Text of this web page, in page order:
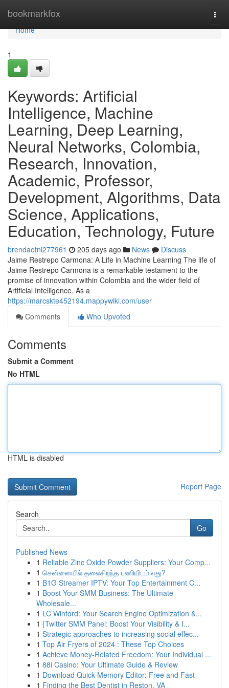
bookmarkfox
Home
Home
1
Keywords: Artificial
Intelligence, Machine
Learning, Deep Learning,
Neural Networks, Colombia,
Research, Innovation,
Academic, Professor,
Development, Algorithms, Data
Science, Applications,
Education, Technology, Future
brendaotni277961 205 days ago News
Discuss
Jaime Restrepo Carmona: A Life in Machine Learning The life of
Jaime Restrepo Carmona is a remarkable testament to the
promise of innovation within Colombia and the wider field of
Artificial Intelligence. As a
https://marcskte452194.mappywiki.com/user
Comments
Who Upvoted
Comments
Submit a Comment
No HTML
HTML is disabled
Report Page
Search
Go
Published News
1 Reliable Zinc Oxide Powder Suppliers: Your Comp...
1 சென்னையில் தலைசிறந்த பணியிடம் எது?
1 B1G Streamer IPTV: Your Top Entertainment C...
1 Boost Your SMM Business: The Ultimate
Wholesale...
1 LC Winford: Your Search Engine Optimization &...
1 {Twitter SMM Panel: Boost Your Visibility & I...
1 Strategic approaches to increasing social effec...
1 Top Air Fryers of 2024 : These Top Choices
1 Achieve Money-Related Freedom: Your Individual ...
1 88i Casino: Your Ultimate Guide & Review
1 Download Quick Memory Editor: Free and Fast
1 Finding the Best Dentist in Reston, VA